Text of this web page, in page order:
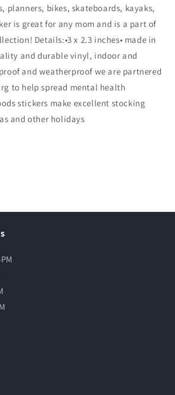
planners, bikes, skateboards, kayaks,
is great for any mom and is a part of
Details:•3 x 2.3 inches• made in
and durable vinyl, indoor and
and weatherproof we are partnered
to help spread mental health
stickers make excellent stocking
and other holidays